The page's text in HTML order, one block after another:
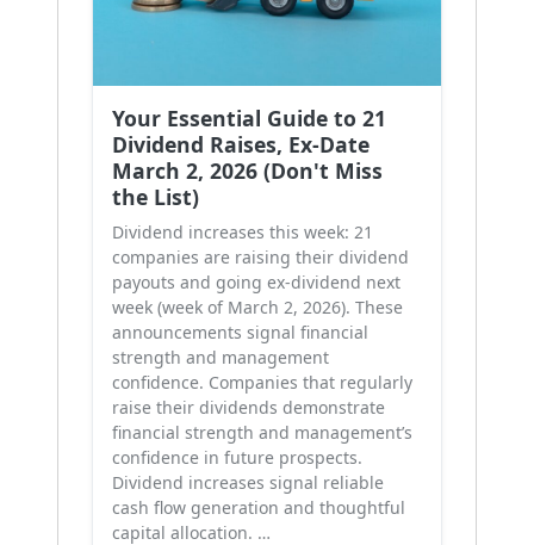
Your Essential Guide to 21
Dividend Raises, Ex-Date
March 2, 2026 (Don't Miss
the List)
Dividend increases this week: 21
companies are raising their dividend
payouts and going ex-dividend next
week (week of March 2, 2026). These
announcements signal financial
strength and management
confidence. Companies that regularly
raise their dividends demonstrate
financial strength and management’s
confidence in future prospects.
Dividend increases signal reliable
cash flow generation and thoughtful
capital allocation. …